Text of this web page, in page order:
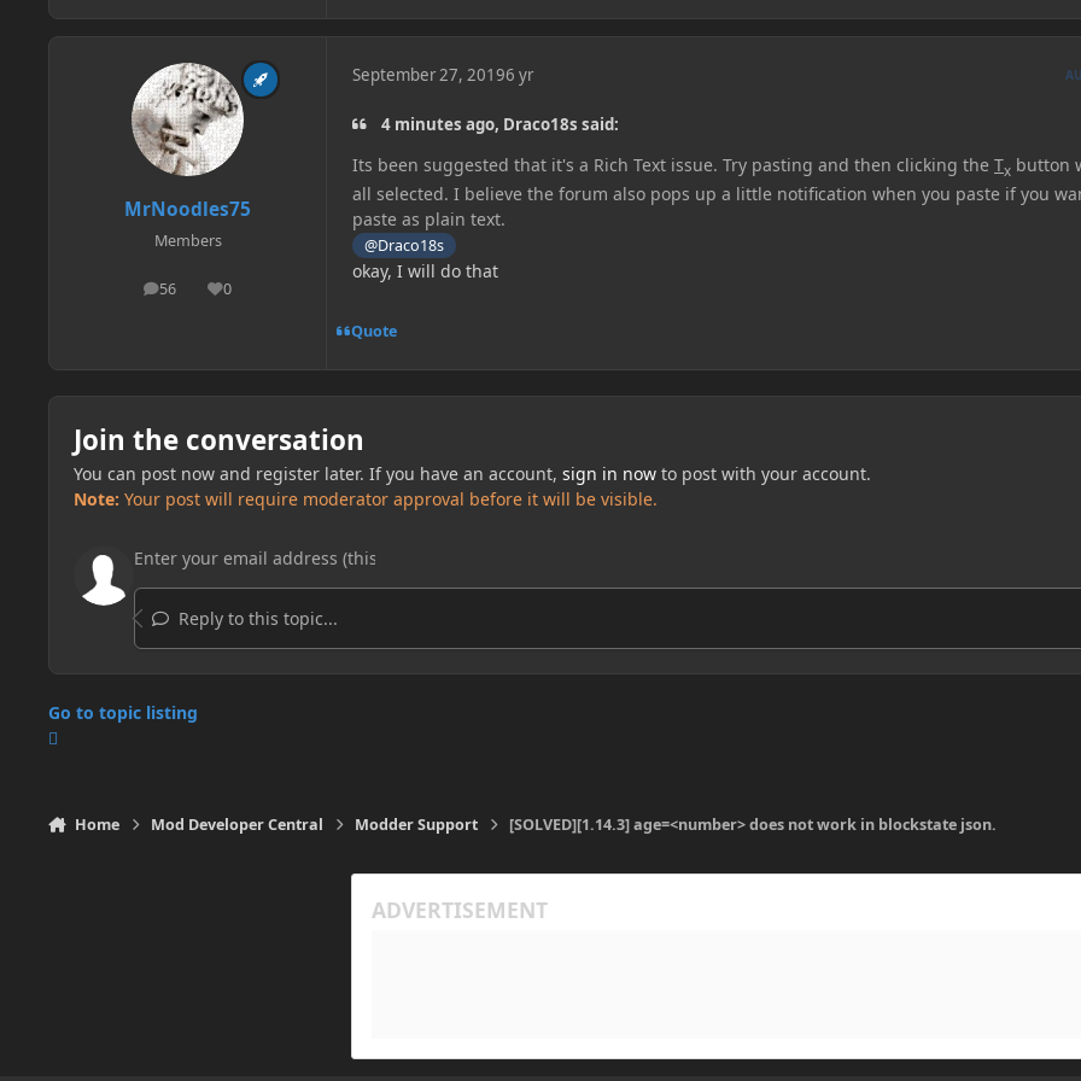
MrNoodles75
Members
56
posts 0
Reputation
September 27, 20196 yr
4 minutes ago, Draco18s said:
Its been suggested that it's a Rich Text issue. Try pasting and then clicking the Tx button
all selected. I believe the forum also pops up a little notification when you paste if you
paste as plain text.
@Draco18s
okay, I will do that
Quote
Join the conversation
You can post now and register later. If you have an account, sign in nowto post with your account.
Note: Your post will require moderator approval before it will be visible.
Reply to this topic...
Go to topic listing
Home Mod Developer Central Modder Support [SOLVED][1.14.3] age=<number> does not work in blockstate json.